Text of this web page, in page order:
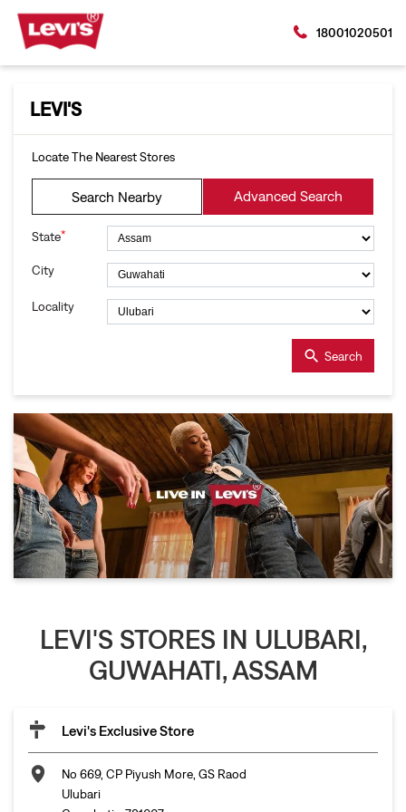
18001020501
LEVI'S
Locate The Nearest Stores
Search Nearby Advanced Search
State*
City
Locality
Search
LEVI'S STORES IN ULUBARI,
GUWAHATI, ASSAM
Levi's Exclusive Store
No 669, CP Piyush More, GS Raod
Ulubari